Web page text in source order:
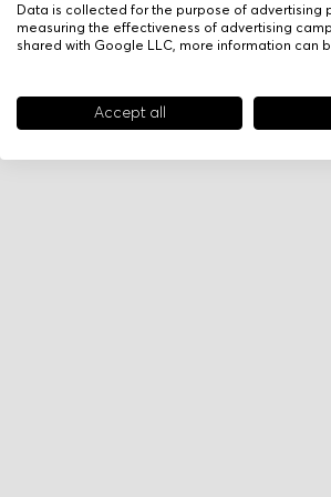
Data is collected for the purpose of advertising
measuring the effectiveness of advertising
shared with Google LLC, more information can
Accept all